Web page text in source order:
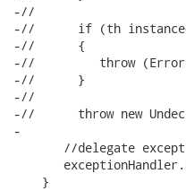
-//
-//      if (th
-//      {
-//         throw
-//      }
-//
-//      throw new
-
//delegate
    }